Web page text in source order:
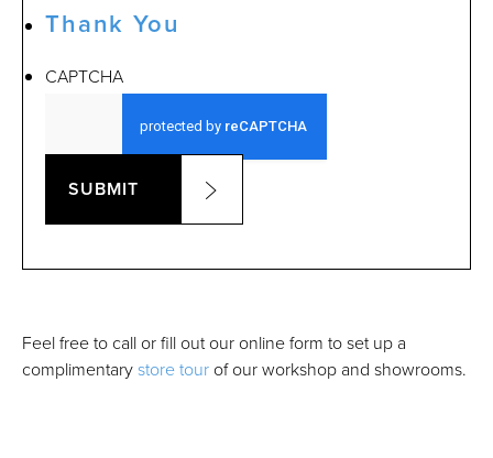
Thank You
CAPTCHA
SUBMIT
Feel free to call or fill out our online form to set up a
complimentarystore tour of our workshop and showrooms.